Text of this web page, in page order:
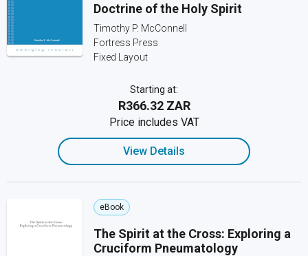
Doctrine of the Holy Spirit
Timothy P. McConnell
Fortress Press
Fixed Layout
Starting at:
R366.32 ZAR
Price includes VAT
View Details
eBook
The Spirit at the Cross: Exploring a
Cruciform Pneumatology